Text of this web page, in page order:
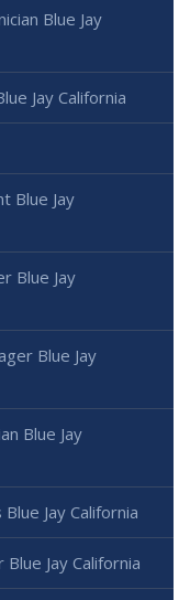
Blue Jay
Jay California
Blue Jay
Blue Jay
Blue Jay
Blue Jay
Jay California
Jay California